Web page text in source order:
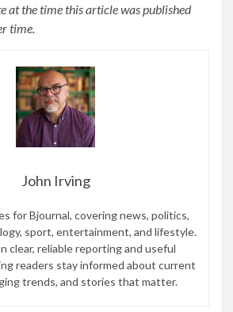
at the time this article was published
time.
John Irving
for Bjournal, covering news, politics,
sport, entertainment, and lifestyle.
clear, reliable reporting and useful
readers stay informed about current
trends, and stories that matter.